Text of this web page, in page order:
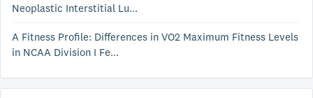
Neoplastic Interstitial Lu...
A Fitness Profile: Differences in VO2 Maximum Fitness Levels
in NCAA Division I Fe...